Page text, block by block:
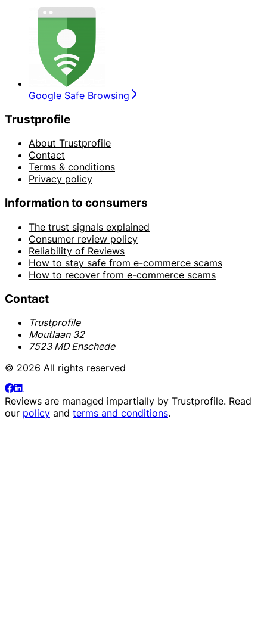
Google Safe Browsing
Trustprofile
About Trustprofile
Contact
Terms & conditions
Privacy policy
Information to consumers
The trust signals explained
Consumer review policy
Reliability of Reviews
How to stay safe from e-commerce scams
How to recover from e-commerce scams
Contact
Trustprofile
Moutlaan 32
7523 MD Enschede
© 2026 All rights reserved
Reviews are managed impartially by Trustprofile. Read
our policy and terms and conditions.